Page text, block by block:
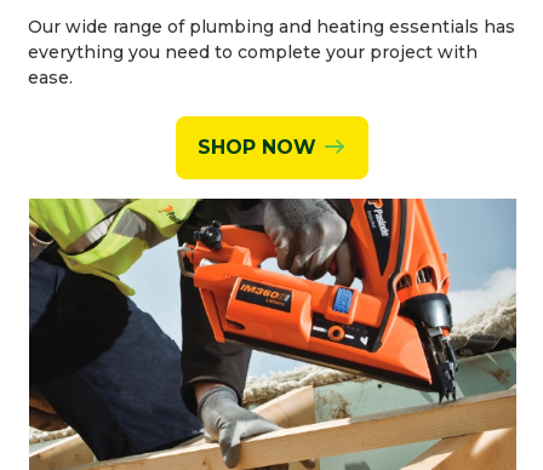
Our wide range of plumbing and heating essentials has
everything you need to complete your project with
ease.
SHOP NOW